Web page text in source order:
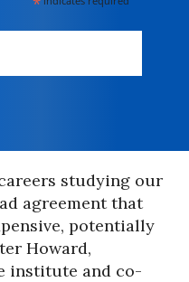
studying our
agreement that
potentially
Howard,
institute and co-